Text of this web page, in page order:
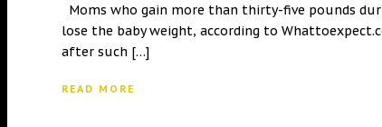
Moms who gain more than thirty-five pounds
lose the baby weight, according to
after such […]
READ MORE